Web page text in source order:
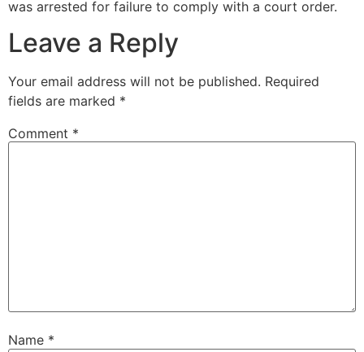
was arrested for failure to comply with a court order.
Leave a Reply
Your email address will not be published. Required
fields are marked *
Comment *
Name *